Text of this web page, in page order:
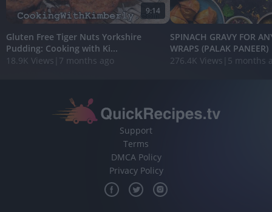
I want to allow Google to enable storage
related to functionality of the website or app.
I want to allow Google to enable storage
related to personalization.
related to security, including authentication
functionality and fraud prevention, and other
user protection.
9:14
Gluten Free Tiger Nuts Yorkshire
Pudding: Cooking with Ki...
18.9K Views 7 months ago
SPINACH GRAVY FOR
WRAPS (PALAK
276.4K Views 5 months
Support
Terms
DMCA Policy
Privacy Policy